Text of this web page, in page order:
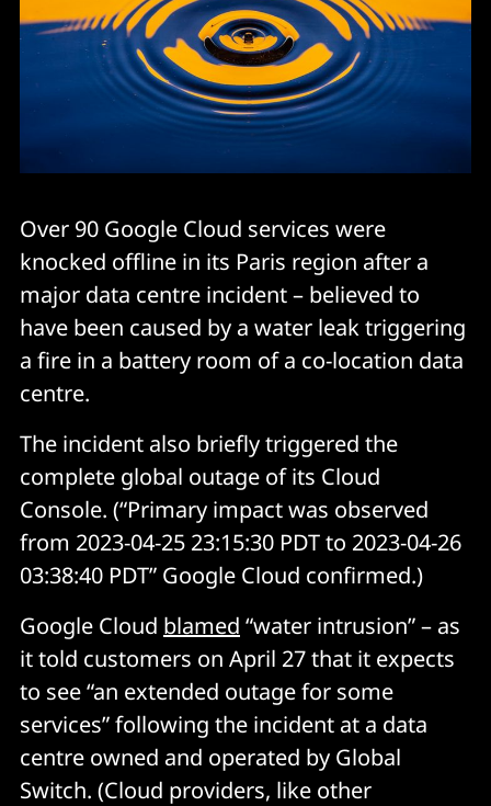
Over 90 Google Cloud services were
knocked offline in its Paris region after a
major data centre incident – believed to
have been caused by a water leak triggering
a fire in a battery room of a co-location data
centre.
The incident also briefly triggered the
complete global outage of its Cloud
Console. (“Primary impact was observed
from 2023-04-25 23:15:30 PDT to 2023-04-26
03:38:40 PDT” Google Cloud confirmed.)
Google Cloud blamed “water intrusion” – as
it told customers on April 27 that it expects
to see “an extended outage for some
services” following the incident at a data
centre owned and operated by Global
Switch. (Cloud providers, like other